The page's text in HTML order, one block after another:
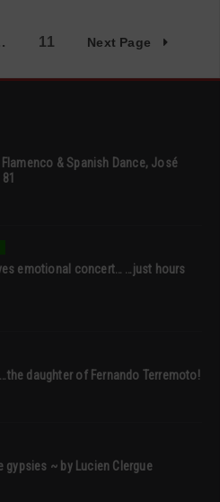
11 Next Page
& Spanish Dance, José
emotional concert… …just hours
daughter of Fernando Terremoto!
gypsies ~ by Lucien Clergue